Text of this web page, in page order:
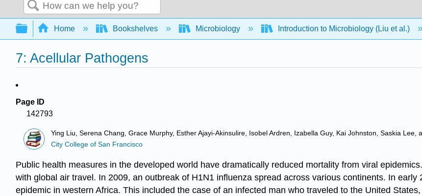
Search
Expand/collapse global hierarchy
Home Bookshelves Microbiology Introduction to Microbiology (Liu et al.)
7: Acellular Pathogens
Page ID
142793
Ying Liu, Serena Chang, Grace Murphy, Esther Ajayi-Akinsulire, Isobel Ardren, Izabella Guy, Kai Johnston, Saskia Lee,
City College of San Francisco
Public health measures in the developed world have dramatically reduced mortality from viral
with global air travel. In 2009, an outbreak of H1N1 influenza spread across various continents. In
epidemic in western Africa. This included the case of an infected man who traveled to the United